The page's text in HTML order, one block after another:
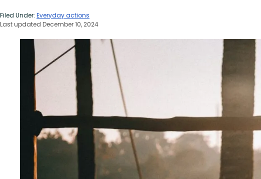
Filed Under: Everyday actions
Last updated December 10, 2024